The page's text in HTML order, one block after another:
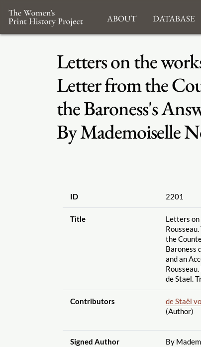
About Database
Letters on the
Letter from the
the Baroness's
By Mademoiselle
ID 2201
Title
Letters on
the
Baroness
and an
de Stael.
Contributors
de Staël
(Author)
Signed Author By